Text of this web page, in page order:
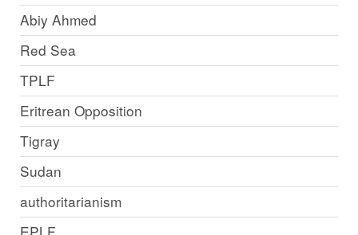
Abiy Ahmed
Red Sea
TPLF
Eritrean Opposition
Tigray
Sudan
authoritarianism